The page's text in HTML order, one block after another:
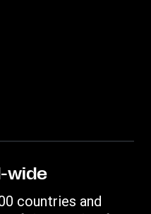
wide
countries and